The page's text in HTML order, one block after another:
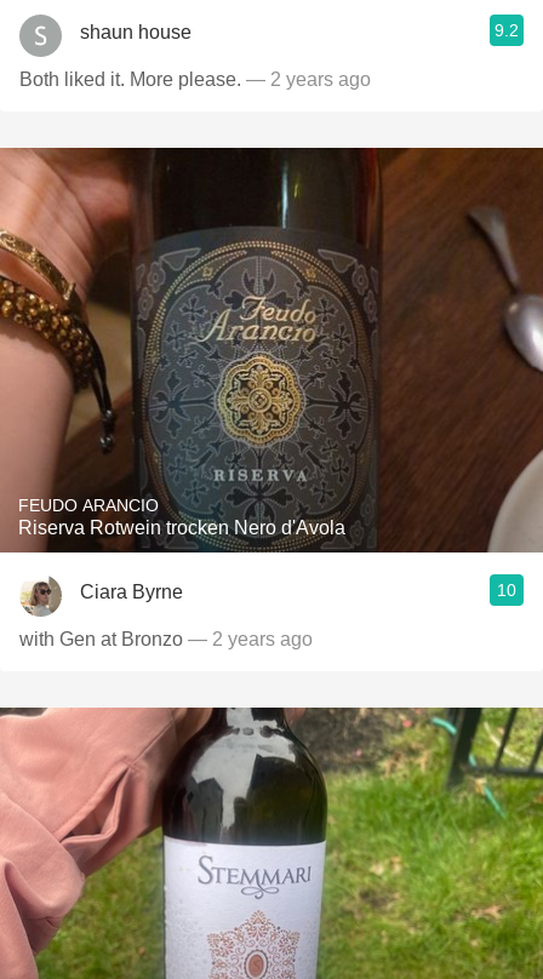
shaun house 9.2
Both liked it. More please. — 2 years ago
FEUDO ARANCIO
Riserva Rotwein trocken Nero d'Avola
Ciara Byrne 10
with Gen at Bronzo — 2 years ago